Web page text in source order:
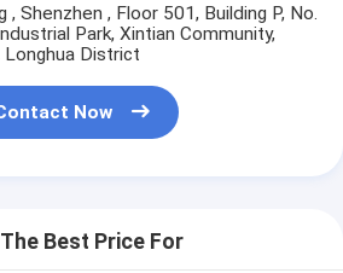
, Shenzhen , Floor 501, Building P, No.
Park, Xintian Community,
District
Now
Best Price For